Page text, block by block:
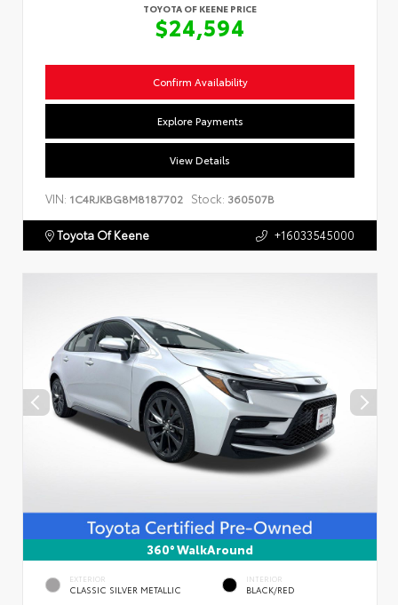
TOYOTA OF KEENE PRICE
$24,594
Confirm Availability
Explore Payments
View Details
VIN: 1C4RJKBG8M8187702 Stock: 360507B
Toyota Of Keene +16033545000
360° WalkAround
EXTERIOR
CLASSIC SILVER METALLIC
INTERIOR
BLACK/RED